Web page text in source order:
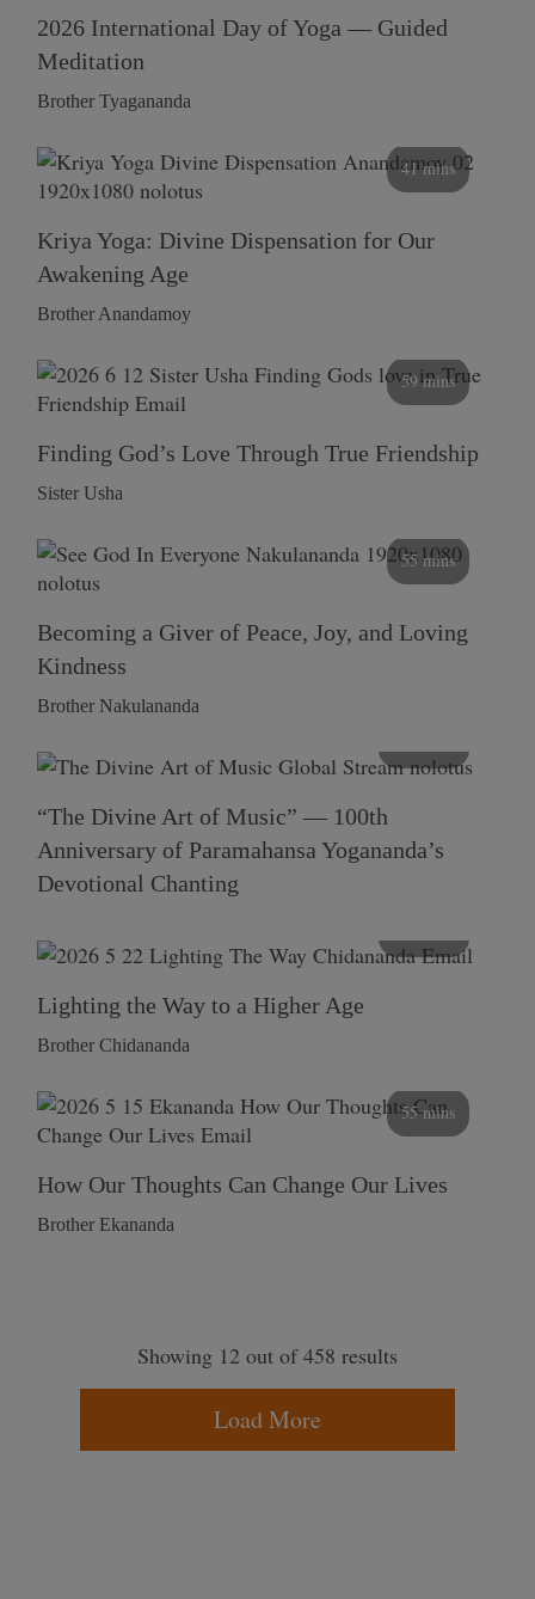
2026 International Day of Yoga — Guided
Meditation
Brother Tyagananda
41 mins
Kriya Yoga: Divine Dispensation for Our
Awakening Age
Brother Anandamoy
59 mins
Finding God’s Love Through True Friendship
Sister Usha
55 mins
Becoming a Giver of Peace, Joy, and Loving
Kindness
Brother Nakulananda
“The Divine Art of Music” — 100th
Anniversary of Paramahansa Yogananda’s
Devotional Chanting
Lighting the Way to a Higher Age
Brother Chidananda
55 mins
How Our Thoughts Can Change Our Lives
Brother Ekananda
Showing 12 out of 458 results
Load More